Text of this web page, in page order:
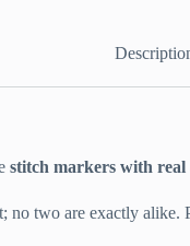
stitch markers with real
two are exactly